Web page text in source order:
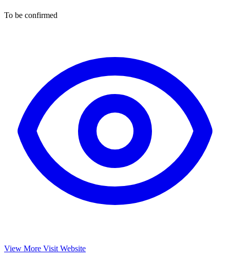
To be confirmed
View More Visit Website